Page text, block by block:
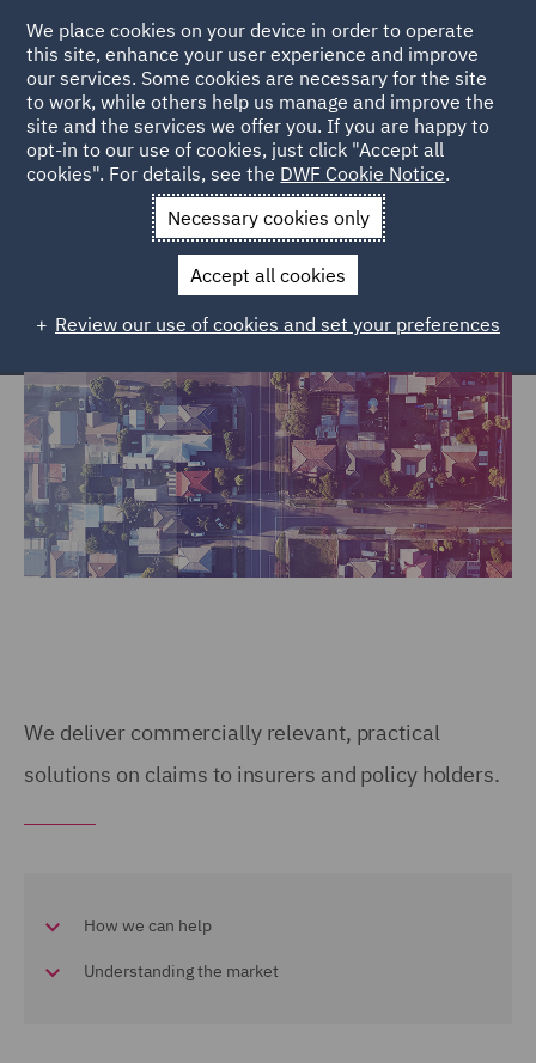
Home Services Legal Services Insurance Property
We deliver commercially relevant, practical
solutions on claims to insurers and policy holders.
How we can help
Understanding the market
We place cookies on your device in order to operate
this site, enhance your user experience and improve
our services. Some cookies are necessary for the site
to work, while others help us manage and improve the
site and the services we offer you. If you are happy to
opt-in to our use of cookies, just click "Accept all
cookies". For details, see the DWF Cookie Notice.
Necessary cookies only
Accept all cookies
Review our use of cookies and set your preferences